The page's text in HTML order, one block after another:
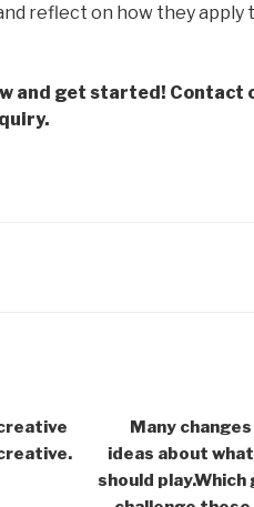
reflect on how they apply
and get started! Contact
Many
ideas about
should